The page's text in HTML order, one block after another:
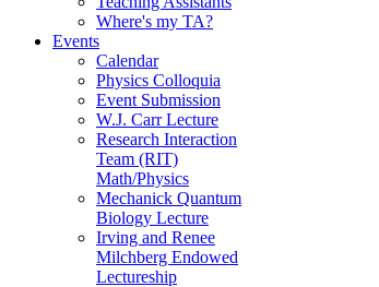
Where's my TA?
Events
Calendar
Physics Colloquia
Event Submission
W.J. Carr Lecture
Research Interaction
Team (RIT)
Math/Physics
Mechanick Quantum
Biology Lecture
Irving and Renee
Milchberg Endowed
Lectureship